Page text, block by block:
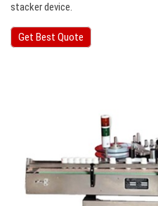
stacker device.
Get Best Quote